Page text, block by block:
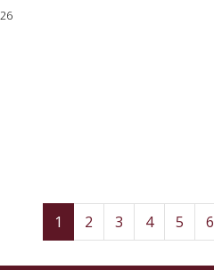
1 (current)
2Page
3Page
4Page
5Page
6